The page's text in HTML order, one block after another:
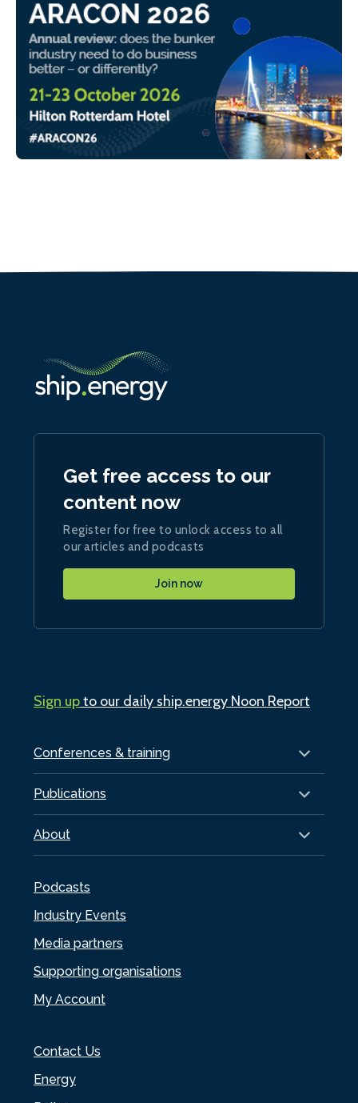
Conferences & training
Publications
About
Podcasts
Industry Events
Media partners
Supporting organisations
My Account
Contact Us
Energy
Get free access to our
content now
Register for free to unlock access to all
our articles and podcasts
Join now
Sign upto our daily ship.energy Noon Report